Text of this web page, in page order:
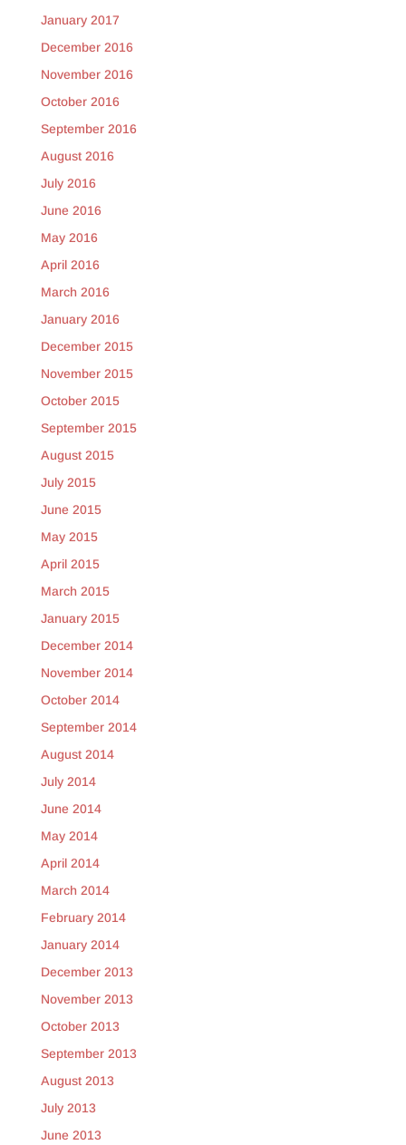
January 2017
December 2016
November 2016
October 2016
September 2016
August 2016
July 2016
June 2016
May 2016
April 2016
March 2016
January 2016
December 2015
November 2015
October 2015
September 2015
August 2015
July 2015
June 2015
May 2015
April 2015
March 2015
January 2015
December 2014
November 2014
October 2014
September 2014
August 2014
July 2014
June 2014
May 2014
April 2014
March 2014
February 2014
January 2014
December 2013
November 2013
October 2013
September 2013
August 2013
July 2013
June 2013